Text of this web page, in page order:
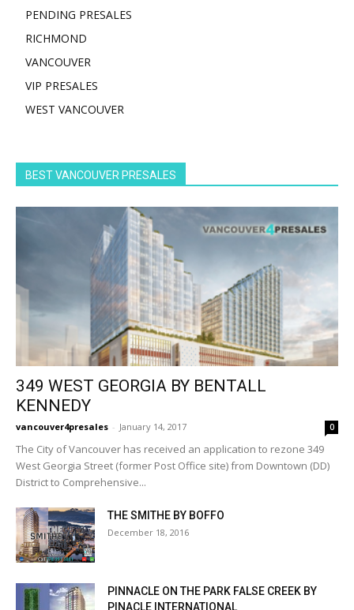
PENDING PRESALES
RICHMOND
VANCOUVER
VIP PRESALES
WEST VANCOUVER
BEST VANCOUVER PRESALES
349 WEST GEORGIA BY BENTALL
KENNEDY
vancouver4presales - January 14, 2017 0
The City of Vancouver has received an application to rezone 349
West Georgia Street (former Post Office site) from Downtown (DD)
District to Comprehensive...
THE SMITHE BY BOFFO
December 18, 2016
PINNACLE ON THE PARK FALSE CREEK BY
PINACLE INTERNATIONAL